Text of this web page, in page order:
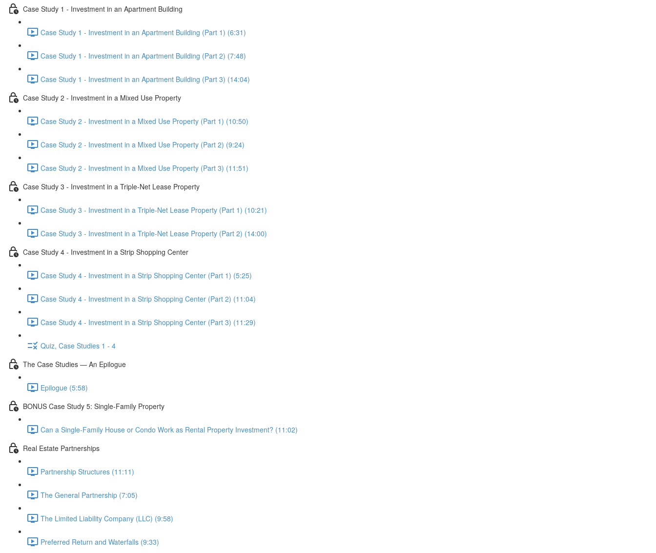
Case Study 1 - Investment in an Apartment Building
Case Study 1 - Investment in an Apartment Building (Part 1) (6:31)
Case Study 1 - Investment in an Apartment Building (Part 2) (7:48)
Case Study 1 - Investment in an Apartment Building (Part 3) (14:04)
Case Study 2 - Investment in a Mixed Use Property
Case Study 2 - Investment in a Mixed Use Property (Part 1) (10:50)
Case Study 2 - Investment in a Mixed Use Property (Part 2) (9:24)
Case Study 2 - Investment in a Mixed Use Property (Part 3) (11:51)
Case Study 3 - Investment in a Triple-Net Lease Property
Case Study 3 - Investment in a Triple-Net Lease Property (Part 1) (10:21)
Case Study 3 - Investment in a Triple-Net Lease Property (Part 2) (14:00)
Case Study 4 - Investment in a Strip Shopping Center
Case Study 4 - Investment in a Strip Shopping Center (Part 1) (5:25)
Case Study 4 - Investment in a Strip Shopping Center (Part 2) (11:04)
Case Study 4 - Investment in a Strip Shopping Center (Part 3) (11:29)
Quiz, Case Studies 1 - 4
The Case Studies — An Epilogue
Epilogue (5:58)
BONUS Case Study 5: Single-Family Property
Can a Single-Family House or Condo Work as Rental Property Investment? (11:02)
Real Estate Partnerships
Partnership Structures (11:11)
The General Partnership (7:05)
The Limited Liability Company (LLC) (9:58)
Preferred Return and Waterfalls (9:33)